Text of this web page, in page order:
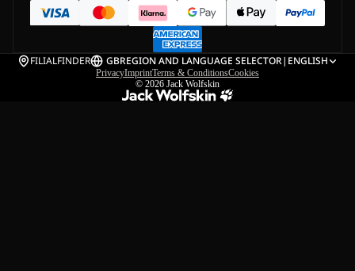
FILIALFINDER GBREGION AND LANGUAGE SELECTOR| ENGLISH
PrivacyImprintTerms & ConditionsCookies
© 2026 Jack Wolfskin